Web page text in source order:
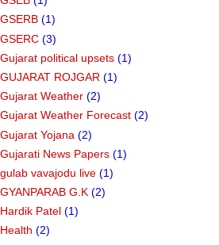
GSERB (1)
GSERC (3)
Gujarat political upsets (1)
GUJARAT ROJGAR (1)
Gujarat Weather (2)
Gujarat Weather Forecast (2)
Gujarat Yojana (2)
Gujarati News Papers (1)
gulab vavajodu live (1)
GYANPARAB G.K (2)
Hardik Patel (1)
Health (2)